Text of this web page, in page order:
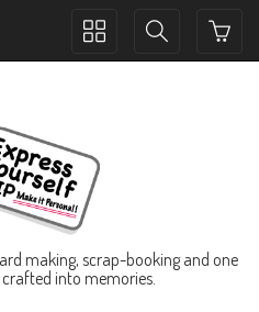
Toggle
Toggle
making, scrap-booking and one
into memories.